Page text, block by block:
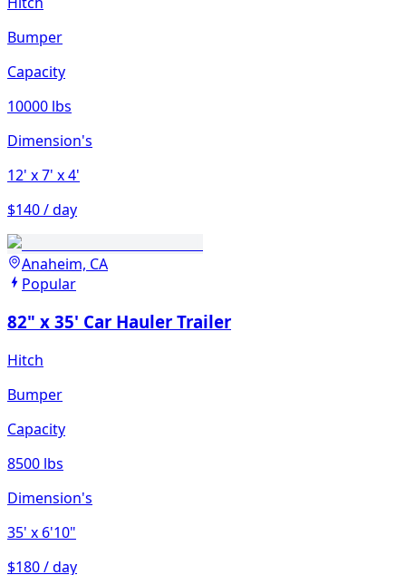
Bumper
Capacity
10000 lbs
Dimension's
12' x 7' x 4'
$140 / day
Anaheim, CA
Popular
82" x 35' Car Hauler Trailer
Hitch
Bumper
Capacity
8500 lbs
Dimension's
35' x 6'10"
$180 / day